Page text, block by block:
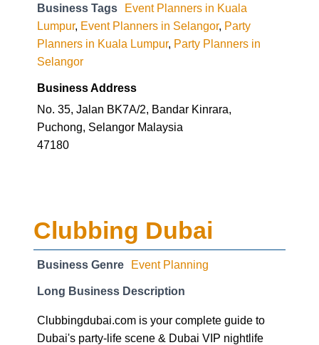
Business Tags
Event Planners in Kuala
Lumpur, Event Planners in Selangor, Party
Planners in Kuala Lumpur, Party Planners in
Selangor
Business Address
No. 35, Jalan BK7A/2, Bandar Kinrara,
Puchong, Selangor Malaysia
47180
Clubbing Dubai
Business Genre Event Planning
Long Business Description
Clubbingdubai.com is your complete guide to
Dubai's party-life scene & Dubai VIP nightlife